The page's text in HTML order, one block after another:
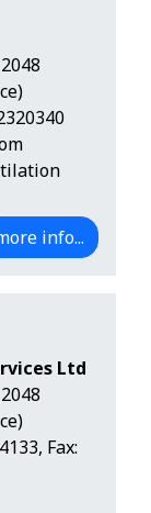
info...
Ltd
, Fax: